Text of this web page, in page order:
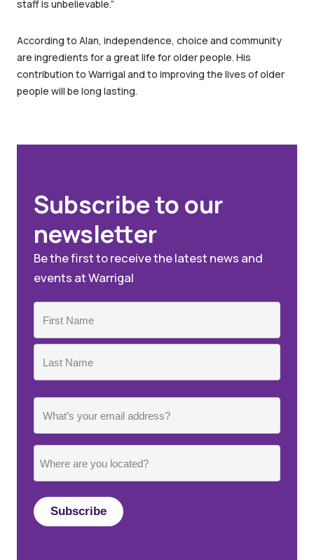
staff is unbelievable.”
According to Alan, independence, choice and community
are ingredients for a great life for older people. His
contribution to Warrigal and to improving the lives of older
people will be long lasting.
Subscribe to our
newsletter
Be the first to receive the latest news and
events at Warrigal
Name
First
Email
Where
are
you
located?